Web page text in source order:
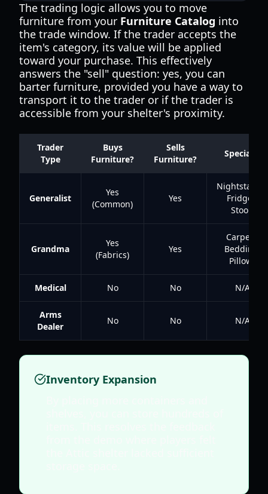
The trading logic allows you to move
furniture from your Furniture Catalog into
the trade window. If the trader accepts the
item's category, its value will be applied
toward your purchase. This effectively
answers the "sell" question: yes, you can
barter furniture, provided you have a way to
transport it to the trader or if the trader is
accessible from your shelter's proximity.
Trader
Type
Buys
Furniture?
Sells
Furniture?
Specialty
Generalist
Yes
(Common)
Yes
Nightstands,
Fridges,
Stools
Grandma
Yes
(Fabrics)
Yes
Carpets,
Bedding,
Pillows
Medical No No N/A
Arms
Dealer
No No N/A
Inventory Expansion